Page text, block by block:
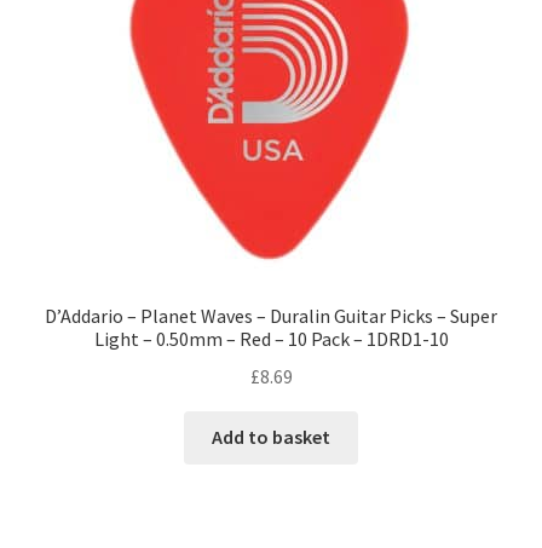
D’Addario – Planet Waves – Duralin Guitar Picks – Super
Light – 0.50mm – Red – 10 Pack – 1DRD1-10
£8.69
Add to basket